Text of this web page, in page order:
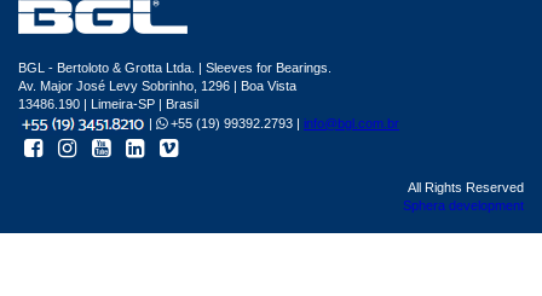
BGL - Bertoloto & Grotta Ltda. | Sleeves for Bearings.
Av. Major José Levy Sobrinho, 1296 | Boa Vista
13486.190 | Limeira-SP | Brasil
|
+55 (19) 99392.2793 | info@bgl.com.br
All Rights Reserved
Sphera development